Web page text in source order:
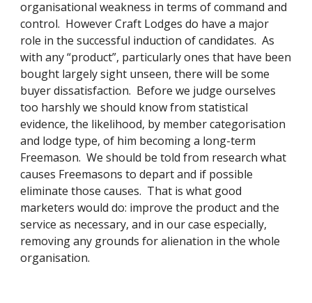
organisational weakness in terms of command and
control.  However Craft Lodges do have a major
role in the successful induction of candidates.  As
with any “product”, particularly ones that have been
bought largely sight unseen, there will be some
buyer dissatisfaction.  Before we judge ourselves
too harshly we should know from statistical
evidence, the likelihood, by member categorisation
and lodge type, of him becoming a long-term
Freemason.  We should be told from research what
causes Freemasons to depart and if possible
eliminate those causes.  That is what good
marketers would do: improve the product and the
service as necessary, and in our case especially,
removing any grounds for alienation in the whole
organisation.